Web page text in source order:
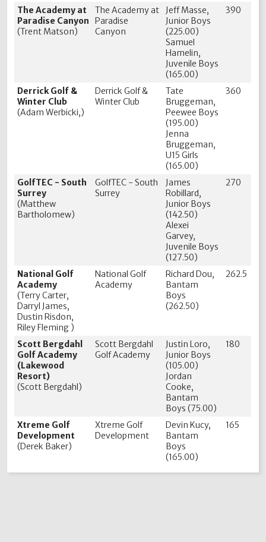
The Academy at
Paradise Canyon
(Trent Matson)
The Academy at
Paradise
Canyon
Jeff Masse,
Junior Boys
(225.00)
Samuel
Hamelin,
Juvenile Boys
(165.00)
390
Derrick Golf &
Winter Club
(Adam Werbicki,)
Derrick Golf &
Winter Club
Tate
Bruggeman,
Peewee Boys
(195.00)
Jenna
Bruggeman,
U15 Girls
(165.00)
360
GolfTEC - South
Surrey
(Matthew
Bartholomew)
GolfTEC - South
Surrey
James
Robillard,
Junior Boys
(142.50)
Alexei
Garvey,
Juvenile Boys
(127.50)
270
National Golf
Academy
(Terry Carter,
Darryl James,
Dustin Risdon,
Riley Fleming )
National Golf
Academy
Richard Dou,
Bantam
Boys
(262.50)
262.5
Scott Bergdahl
Golf Academy
(Lakewood
Resort)
(Scott Bergdahl)
Scott Bergdahl
Golf Academy
Justin Loro,
Junior Boys
(105.00)
Jordan
Cooke,
Bantam
Boys (75.00)
180
Xtreme Golf
Development
(Derek Baker)
Xtreme Golf
Development
Devin Kucy,
Bantam
Boys
(165.00)
165